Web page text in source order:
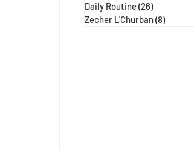
Daily Routine(26)
Zecher L'Churban(8)